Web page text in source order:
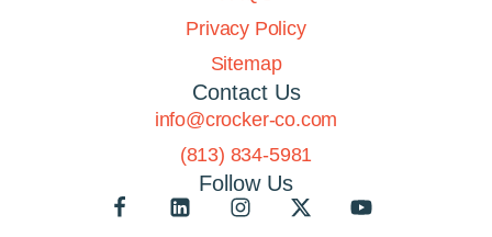
Privacy Policy
Sitemap
Contact Us
info@crocker-co.com
(813) 834-5981
Follow Us